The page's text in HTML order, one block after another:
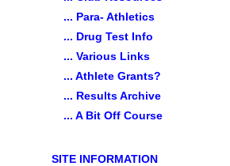
... Para- Athletics
... Drug Test Info
... Various Links
... Athlete Grants?
... Results Archive
... A Bit Off Course
SITE INFORMATION